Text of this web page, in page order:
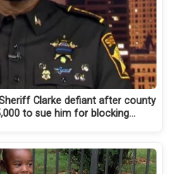
Sheriff Clarke defiant after county
to sue him for blocking…